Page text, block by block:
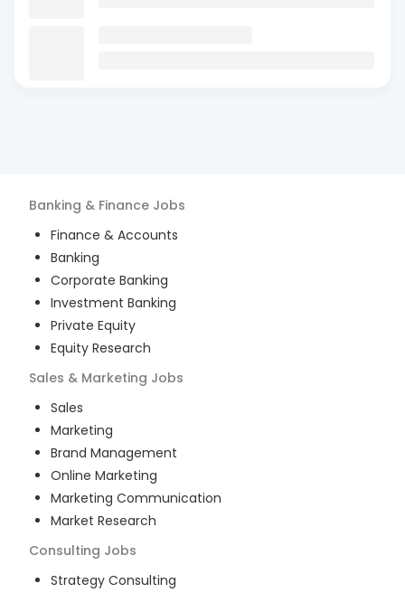
Banking & Finance Jobs
Finance & Accounts
Banking
Corporate Banking
Investment Banking
Private Equity
Equity Research
Sales & Marketing Jobs
Sales
Marketing
Brand Management
Online Marketing
Marketing Communication
Market Research
Consulting Jobs
Strategy Consulting